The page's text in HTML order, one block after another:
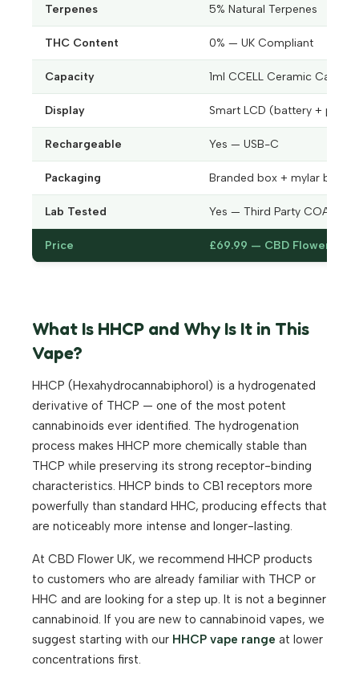
Terpenes 5% Natural Terpenes
THC Content 0% — UK Compliant
Capacity 1ml CCELL Ceramic
Display Smart LCD (battery + puff
Rechargeable Yes — USB-C
Packaging Branded box + mylar bag
Lab Tested Yes — Third Party COA
Price £69.99 — CBD Flower UK
What Is HHCP and Why Is It in This
Vape?
HHCP (Hexahydrocannabiphorol) is a hydrogenated
derivative of THCP — one of the most potent
cannabinoids ever identified. The hydrogenation
process makes HHCP more chemically stable than
THCP while preserving its strong receptor-binding
characteristics. HHCP binds to CB1 receptors more
powerfully than standard HHC, producing effects that
are noticeably more intense and longer-lasting.
At CBD Flower UK, we recommend HHCP products
to customers who are already familiar with THCP or
HHC and are looking for a step up. It is not a beginner
cannabinoid. If you are new to cannabinoid vapes, we
suggest starting with our HHCP vape range at lower
concentrations first.